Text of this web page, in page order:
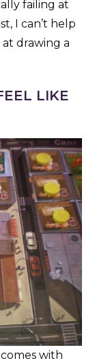
failing at
I can’t help
drawing a
LIKE
with